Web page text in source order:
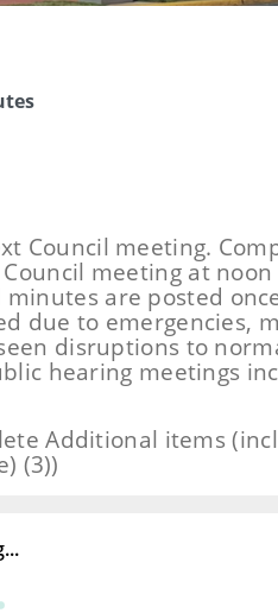
Council meeting.
meeting at noon
minutes are posted
due to emergencies,
disruptions to
hearing meetings
Additional items
(3))